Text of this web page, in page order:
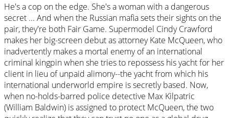
He's a cop on the edge. She's a woman with a dangerous
secret ... And when the Russian mafia sets their sights on the
pair, they're both Fair Game. Supermodel Cindy Crawford
makes her big-screen debut as attorney Kate McQueen, who
inadvertently makes a mortal enemy of an international
criminal kingpin when she tries to repossess his yacht for her
client in lieu of unpaid alimony--the yacht from which his
international underworld empire is secretly based. Now,
when no-holds-barred police detective Max Kilpatric
(William Baldwin) is assigned to protect McQueen, the two